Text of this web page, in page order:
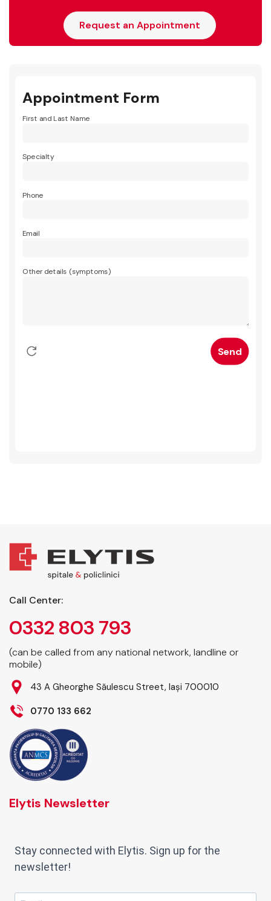
Request an Appointment
Appointment Form
First and Last Name
Specialty
Phone
Email
Other details (symptoms)
Call Center:
0332 803 793
(can be called from any national network, landline or
mobile)
43 A Gheorghe Săulescu Street, Iași 700010
0770 133 662
Elytis Newsletter
Stay connected with Elytis. Sign up for the
newsletter!